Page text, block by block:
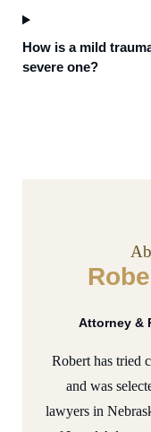
How is a mild
severe one?
Attorney &
Robert has tried
and was
lawyers in